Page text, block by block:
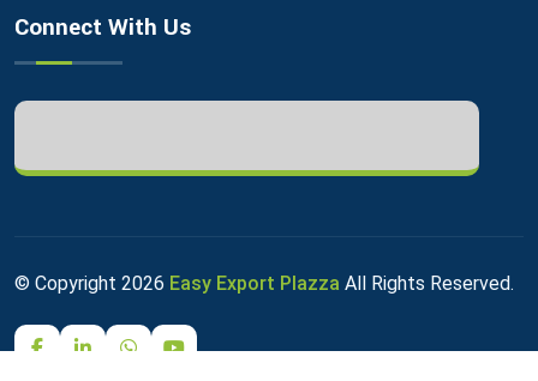
Connect With Us
© Copyright 2026 Easy Export Plazza All Rights Reserved.